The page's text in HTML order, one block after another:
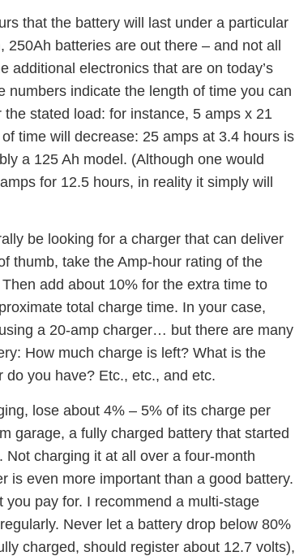
that the battery will last under a particular
batteries are out there – and not all
additional electronics that are on today’s
numbers indicate the length of time you can
stated load: for instance, 5 amps x 21
time will decrease: 25 amps at 3.4 hours is
a 125 Ah model. (Although one would
for 12.5 hours, in reality it simply will
be looking for a charger that can deliver
thumb, take the Amp-hour rating of the
add about 10% for the extra time to
total charge time. In your case,
a 20-amp charger… but there are many
How much charge is left? What is the
you have? Etc., etc., and etc.
lose about 4% – 5% of its charge per
garage, a fully charged battery that started
charging it at all over a four-month
is even more important than a good battery.
pay for. I recommend a multi-stage
Never let a battery drop below 80%
charged, should register about 12.7 volts),